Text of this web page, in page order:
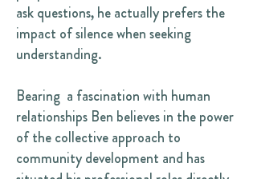
ask questions, he actually prefers the
impact of silence when seeking
understanding.
Bearing a fascination with human
relationships Ben believes in the power
of the collective approach to
community development and has